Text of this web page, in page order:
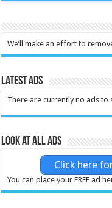
We’ll make an effort to
Latest Ads
There are currently no ads to
Look at all ads
Click here
You can place your FREE ad